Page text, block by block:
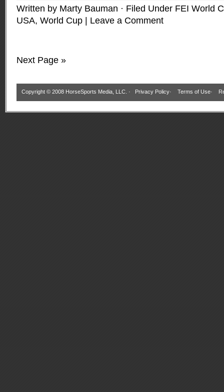
Written by Marty Bauman · Filed Under FEI World
USA, World Cup Leave a Comment
Next Page »
Copyright © 2008 HorseSports Media, LLC. · Privacy Policy· Terms of Use·